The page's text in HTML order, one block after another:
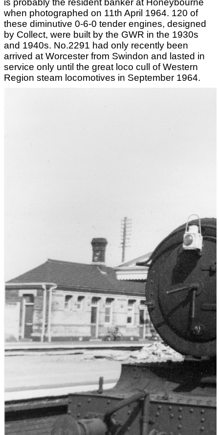
when photographed on 11th April 1964. 120 of
these diminutive 0-6-0 tender engines, designed
by Collect, were built by the GWR in the 1930s
and 1940s. No.2291 had only recently been
arrived at Worcester from Swindon and lasted in
service only until the great loco cull of Western
Region steam locomotives in September 1964.